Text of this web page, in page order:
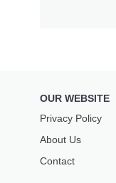
OUR WEBSITE
Privacy Policy
About Us
Contact